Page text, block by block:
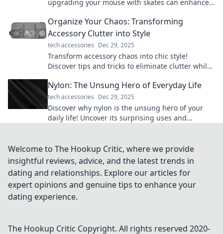
upgrading your mouse with skates can enhance
Organize Your Chaos: Transforming
Accessory Clutter into Style
tech accessories Dec 29, 2025
Transform accessory chaos into chic style!
Discover tips and tricks to eliminate clutter while
Nylon: The Unsung Hero of Everyday Life
tech accessories Dec 29, 2025
Discover why nylon is the unsung hero of your
daily life! Uncover its surprising uses and
Welcome to The Hookup Critic, where we provide
insightful reviews, advice, and the latest trends in
dating and relationships. Explore our articles for
expert opinions and genuine tips to enhance your
dating experience.
The Hookup Critic Copyright. All rights reserved 2020-